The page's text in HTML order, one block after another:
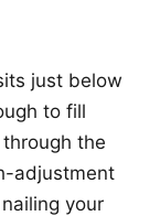
just below
to fill
the
adjustment
your